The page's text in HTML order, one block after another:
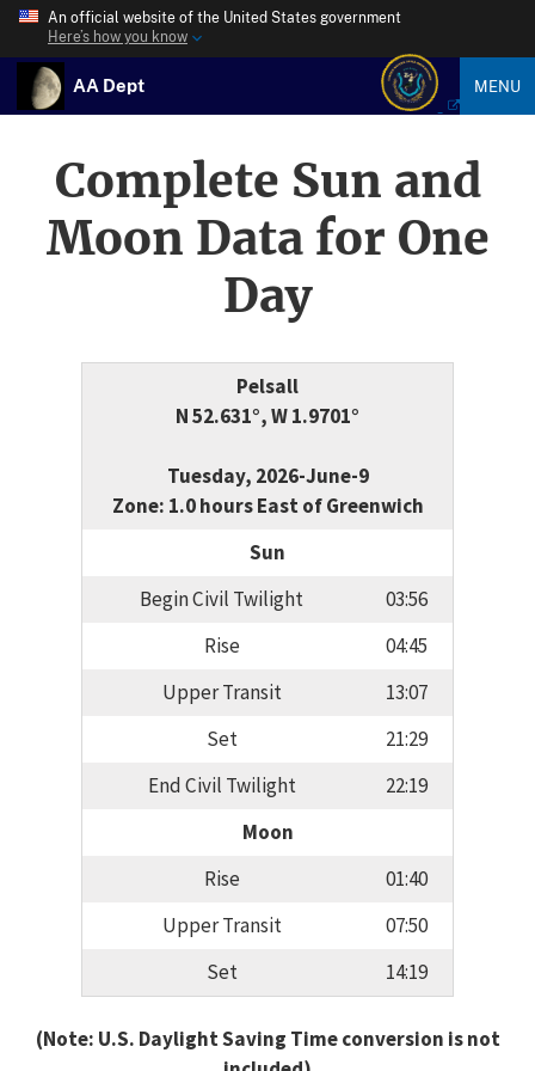
An official website of the United States government
Here’s how you know
AA Dept MENU
Complete Sun and
Moon Data for One
Day
Pelsall
N 52.631°, W 1.9701°
Tuesday, 2026-June-9
Zone: 1.0 hours East of Greenwich
Sun
Begin Civil Twilight
03:56
Rise
04:45
Upper Transit
13:07
Set
21:29
End Civil Twilight
22:19
Moon
Rise
01:40
Upper Transit
07:50
Set
14:19
(Note: U.S. Daylight Saving Time conversion is not